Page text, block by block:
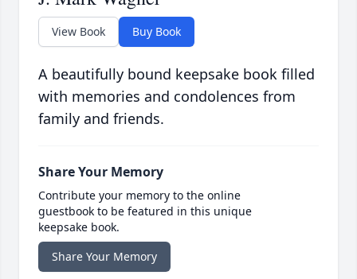
View Book Buy Book
A beautifully bound keepsake book filled
with memories and condolences from
family and friends.
Share Your Memory
Contribute your memory to the online
guestbook to be featured in this unique
keepsake book.
Share Your Memory